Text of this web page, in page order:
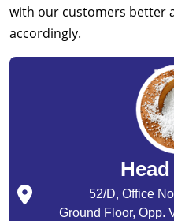
with our customers better
accordingly.
52/D, Office
Ground Floor, Opp.